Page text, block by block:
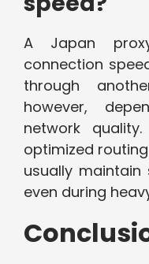
A Japan
connection
through
however,
network
optimized
usually
even during